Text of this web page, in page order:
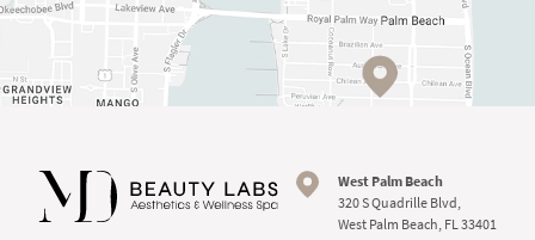
West Palm Beach
320 S Quadrille Blvd,
West Palm Beach, FL 33401